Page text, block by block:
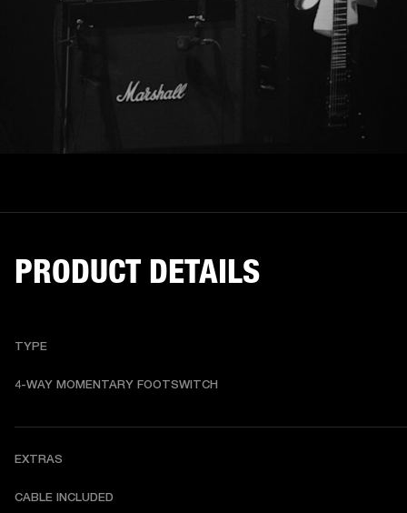
PRODUCT DETAILS
TYPE
4-WAY MOMENTARY FOOTSWITCH
EXTRAS
CABLE INCLUDED